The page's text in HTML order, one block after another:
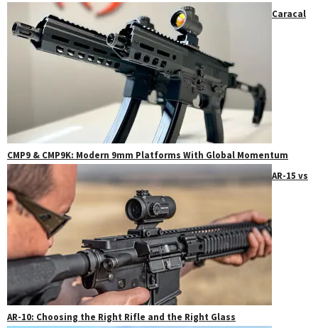
Caracal
CMP9 & CMP9K: Modern 9mm Platforms With Global Momentum
AR-15 vs
AR-10: Choosing the Right Rifle and the Right Glass